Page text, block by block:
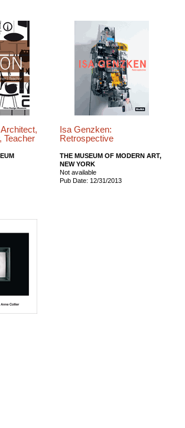
Teacher
Isa Genzken:
Retrospective
THE MUSEUM OF MODERN ART,
NEW YORK
Not available
Pub Date: 12/31/2013